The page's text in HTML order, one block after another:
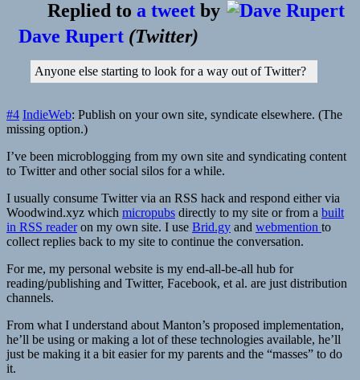
Replied to a tweet by
Dave Rupert (Twitter)
Anyone else starting to look for a way out of Twitter?
#4 IndieWeb: Publish on your own site, syndicate elsewhere. (The
missing option.)
I’ve been microblogging from my own site and syndicating content
to Twitter and other social silos for a while.
I usually consume Twitter via an RSS hack and respond either via
Woodwind.xyz which micropubs directly to my site or from a built
in RSS readeron my own site. I use Brid.gy and webmention to
collect replies back to my site to continue the conversation.
For me, my personal website is my end-all-be-all hub for
reading/publishing and Twitter, Facebook, et al. are just distribution
channels.
From what I understand about Manton’s proposed implementation,
he’ll be using or making a lot of these technologies available, he’ll
just be making it a bit easier for my parents and the “masses” to do
it.